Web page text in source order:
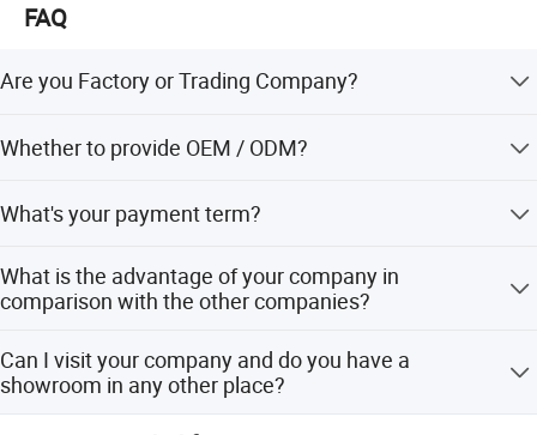
FAQ
Are you Factory or Trading Company?
development history and evolution.
Whether to provide OEM / ODM?
patterns in most materials or customized logo.
What's your payment term?
customers' requirements.
What is the advantage of your company in
comparison with the other companies?
price. The sale manager has been working for foreign
customers for many years and will always doing our best
to learn how to serve our customers in a much more
Can I visit your company and do you have a
showroom in any other place?
Yes, sure, you are warmly welcome to visit us any time at